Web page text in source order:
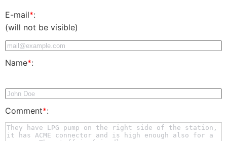
E-mail*:
(will not be visible)
Name*:
Comment*: